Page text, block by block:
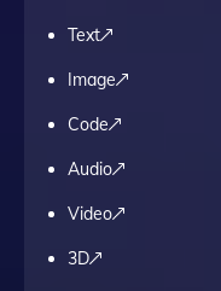
Text
Image
Code
Audio
Video
3D